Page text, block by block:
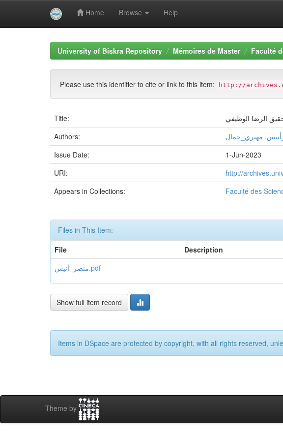
Home Browse Help
University of Biskra Repository Mémoires de Master Faculté
Please use this identifier to cite or link to this item: http://
Title:
الرضا الوظيفي
Authors:
مهيري_جمال
Issue Date:
1-Jun-2023
URI:
http://
Appears in Collections:
Faculté des
Files in This Item:
File
Description
منصر_أنيس.pdf
Show full item record
Items in DSpace are protected by copyright, with all rights reserved,
Theme by